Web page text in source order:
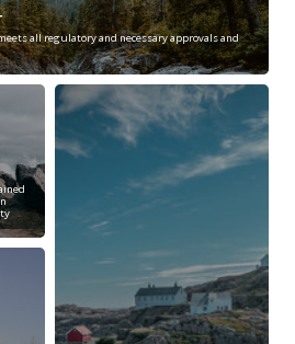
all regulatory and necessary approvals and